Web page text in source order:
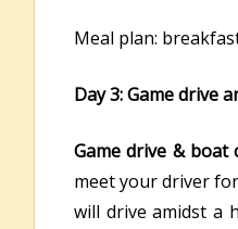
Meal plan:
Day 3: Game drive
Game drive & boat
meet your driver
will drive amidst a